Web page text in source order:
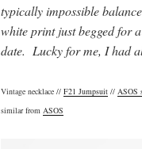
typically impossible
white print just begged for
date. Lucky for me, I had
Vintage necklace // F21 Jumpsuit // ASOS
similar from ASOS